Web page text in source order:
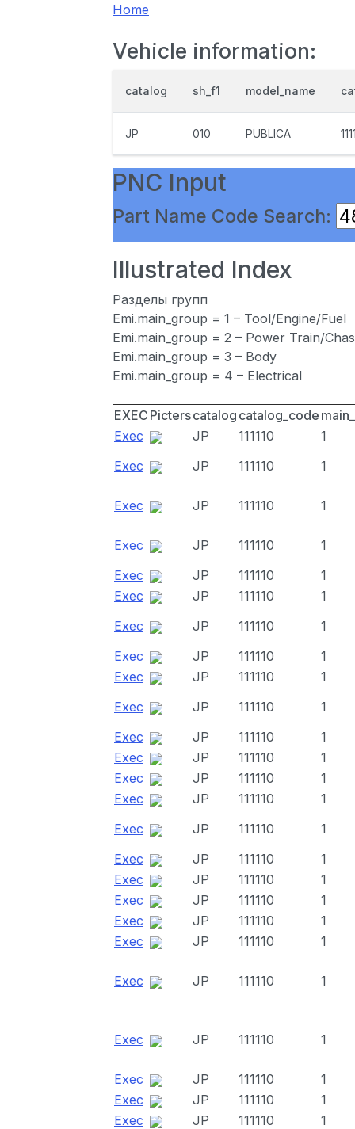
Home
Vehicle information:
catalog sh_f1 model_name
JP 010 PUBLICA
PNC Input
Part Name Code Search:
Illustrated Index
Разделы групп
Emi.main_group = 1 – Tool/Engine/Fuel
Emi.main_group = 2 – Power Train/
Emi.main_group = 3 – Body
Emi.main_group = 4 – Electrical
EXEC Picterscatalog catalog_code
Exec
JP 111110
1
Exec
JP 111110 1
Exec JP 111110 1
Exec JP 111110
1
Exec
JP 111110
1
Exec
JP 111110
1
Exec
JP 111110
1
Exec
JP 111110
1
Exec
JP 111110
1
Exec
JP 111110
1
Exec
JP 111110
1
Exec
JP 111110
1
Exec
JP 111110
1
Exec
JP 111110
1
Exec
JP 111110
1
Exec
JP 111110
1
Exec
JP 111110
1
Exec
JP 111110
1
Exec
JP 111110
1
Exec
JP 111110 1
Exec JP 111110 1
Exec JP 111110 1
Exec JP 111110
1
Exec
JP 111110
1
Exec
JP 111110
1